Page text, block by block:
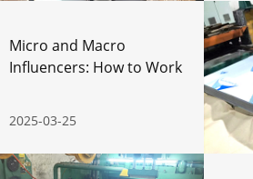
Micro and Macro
Influencers: How to Work
2025-03-25